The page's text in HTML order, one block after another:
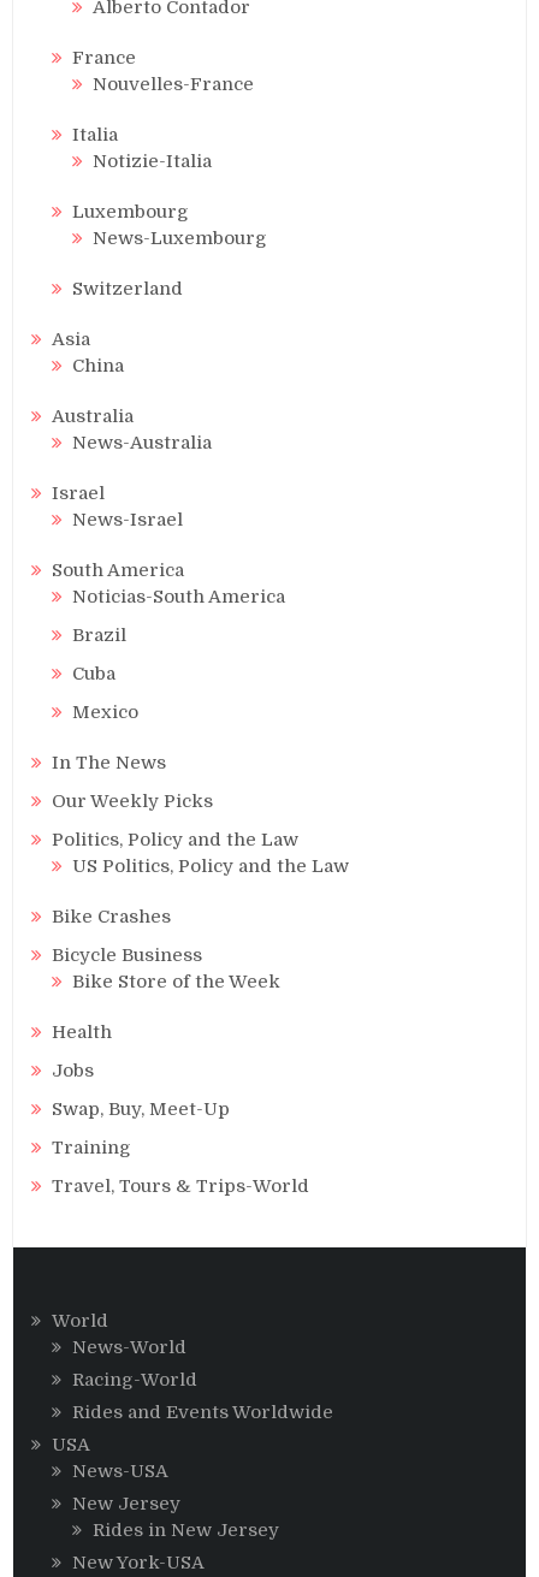
Alberto Contador
France
Nouvelles-France
Italia
Notizie-Italia
Luxembourg
News-Luxembourg
Switzerland
Asia
China
Australia
News-Australia
Israel
News-Israel
South America
Noticias-South America
Brazil
Cuba
Mexico
In The News
Our Weekly Picks
Politics, Policy and the Law
US Politics, Policy and the Law
Bike Crashes
Bicycle Business
Bike Store of the Week
Health
Jobs
Swap, Buy, Meet-Up
Training
Travel, Tours & Trips-World
World
News-World
Racing-World
Rides and Events Worldwide
USA
News-USA
New Jersey
Rides in New Jersey
New York-USA